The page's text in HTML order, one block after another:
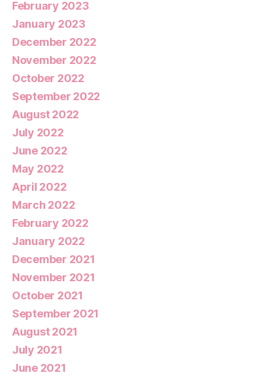
February 2023
January 2023
December 2022
November 2022
October 2022
September 2022
August 2022
July 2022
June 2022
May 2022
April 2022
March 2022
February 2022
January 2022
December 2021
November 2021
October 2021
September 2021
August 2021
July 2021
June 2021